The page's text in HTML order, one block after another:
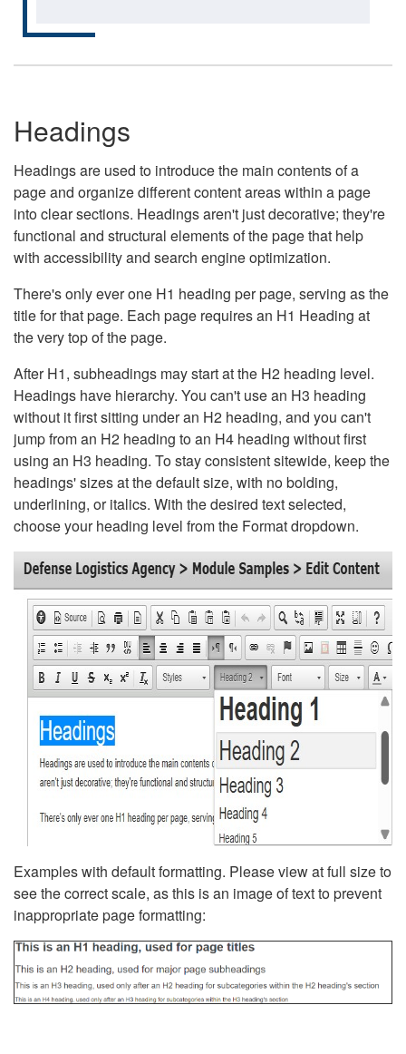
Headings
Headings are used to introduce the main contents of a
page and organize different content areas within a page
into clear sections. Headings aren't just decorative; they're
functional and structural elements of the page that help
with accessibility and search engine optimization.
There's only ever one H1 heading per page, serving as the
title for that page. Each page requires an H1 Heading at
the very top of the page.
After H1, subheadings may start at the H2 heading level.
Headings have hierarchy. You can't use an H3 heading
without it first sitting under an H2 heading, and you can't
jump from an H2 heading to an H4 heading without first
using an H3 heading. To stay consistent sitewide, keep the
headings' sizes at the default size, with no bolding,
underlining, or italics. With the desired text selected,
choose your heading level from the Format dropdown.
Examples with default formatting. Please view at full size to
see the correct scale, as this is an image of text to prevent
inappropriate page formatting: